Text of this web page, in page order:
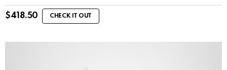
$418.50 CHECK IT OUT